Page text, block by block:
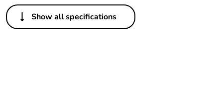
Others
Average percentage
0 %
Show all specifications